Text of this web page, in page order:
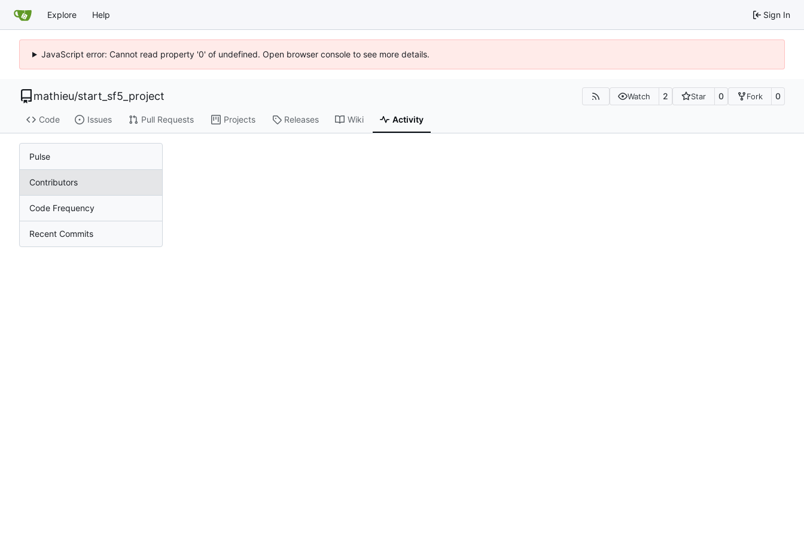
Explore Help Sign In
JavaScript error: Cannot read property '0' of undefined. Open browser console to see more details.
mathieu/start_sf5_project Watch 2 Star 0 Fork 0
Code Issues Pull Requests Projects Releases Wiki Activity
Pulse
Contributors
Code Frequency
Recent Commits